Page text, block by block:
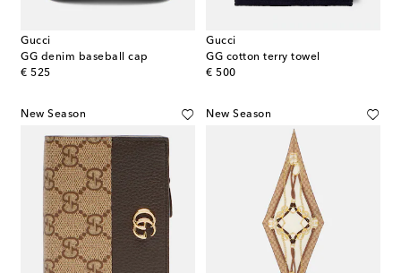
Gucci
GG denim baseball cap
€ 525
original price
Gucci
GG cotton terry towel
€ 500
original price
New Season New Season